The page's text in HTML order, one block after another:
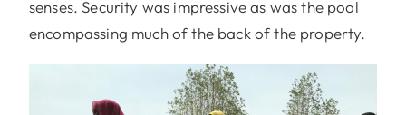
senses. Security was impressive as was the pool
encompassing much of the back of the property.